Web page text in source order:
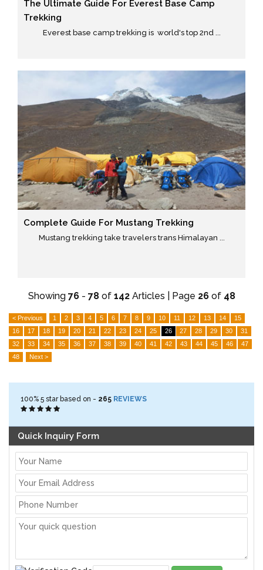
The Ultimate Guide For Everest Base Camp
Trekking
Everest base camp trekking is world's top 2nd ...
Complete Guide For Mustang Trekking
Mustang trekking take travelers trans Himalayan ...
Showing 76- 78of 142Articles | Page 26of 48
< Previous 1 2 3 4 5 6 7 8 9 10 11 12 13 14
15
16
17 18 19 20 21 22 23 24 25 26 27 28 29 30
31
32
33 34 35 36 37 38 39 40 41 42 43 44 45 46
47
48
Next >
100% 5 star based on - 265 REVIEWS
Quick Inquiry Form